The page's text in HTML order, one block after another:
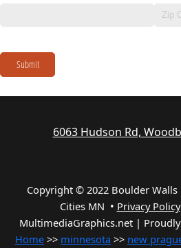
Submit
6063 Hudson Rd,
Copyright © 2022 Boulder
Cities MN • Privacy Policy
MultimediaGraphics.net |
Home >> minnesota >> new